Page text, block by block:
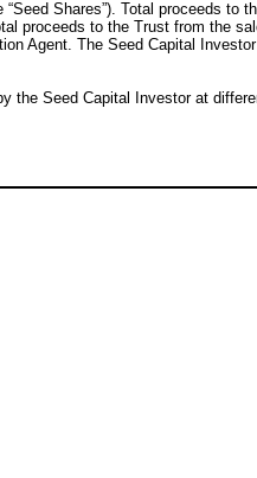
Shares”). Total proceeds to
proceeds to the Trust from the
Agent. The Seed Capital
the Seed Capital Investor at